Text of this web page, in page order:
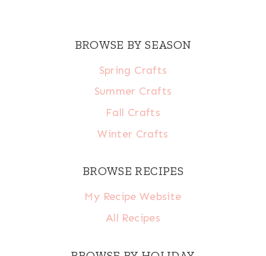
BROWSE BY SEASON
Spring Crafts
Summer Crafts
Fall Crafts
Winter Crafts
BROWSE RECIPES
My Recipe Website
All Recipes